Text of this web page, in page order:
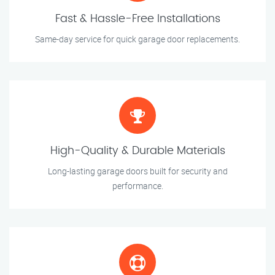
Fast & Hassle-Free Installations
Same-day service for quick garage door replacements.
High-Quality & Durable Materials
Long-lasting garage doors built for security and
performance.